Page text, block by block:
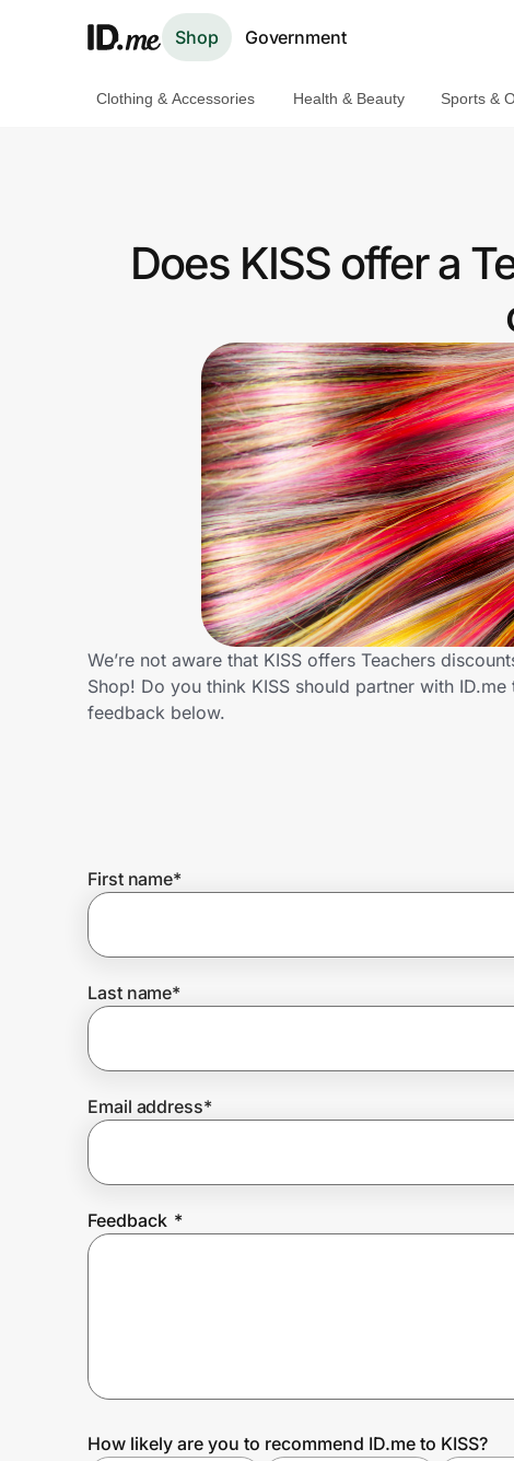
Shop Government
Get the extension
Join Us
Prove it's you.
Create Wallet
Clothing & Accessories Health & Beauty Sports &
Does KISS offer a
We’re not aware that KISS offers Teachers
Shop! Do you think KISS should partner with
feedback below.
First name*
Last name*
Email address*
Feedback *
How likely are you to recommend ID.me to KISS?